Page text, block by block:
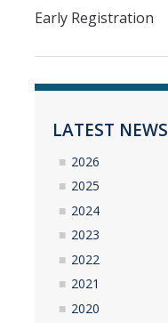
Early Registration
LATEST NEWS
2026
2025
2024
2023
2022
2021
2020